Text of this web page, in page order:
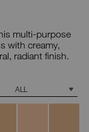
multi-purpose
with creamy,
radiant finish.
Crème
Café